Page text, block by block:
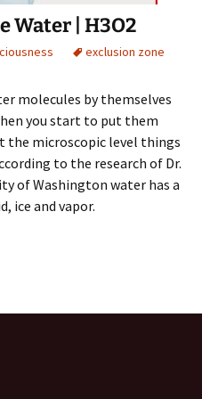
Water | H3O2
exclusion zone
molecules by themselves
you start to put them
the microscopic level things
to the research of Dr.
of Washington water has a
ice and vapor.
Water | H3O2